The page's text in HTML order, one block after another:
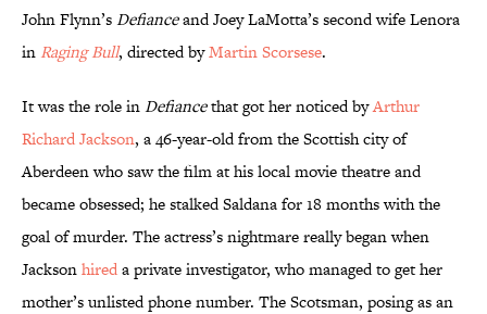
John Flynn’sDefianceand Joey LaMotta’s second wife Lenora
in Raging Bull, directed byMartin Scorsese.
It was the role inDefiancethat got her noticed byArthur
Richard Jackson, a 46-year-old from the Scottish city of
Aberdeen who saw the film at his local movie theatre and
became obsessed; he stalked Saldana for 18 months with the
goal of murder. The actress’s nightmare really began when
Jacksonhireda private investigator, who managed to get her
mother’s unlisted phone number. The Scotsman, posing as an